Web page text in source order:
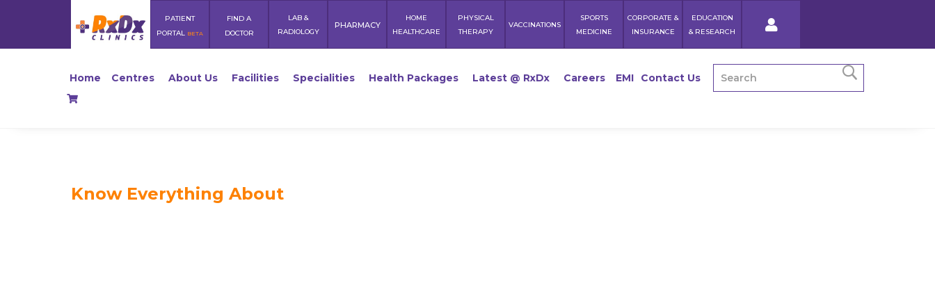
PATIENT
PORTAL BETA
FIND A
DOCTOR
LAB &
RADIOLOGY
PHARMACY
HOME
HEALTHCARE
PHYSICAL
THERAPY
VACCINATIONS
SPORTS
MEDICINE
CORPORATE &
INSURANCE
EDUCATION
& RESEARCH
Home Centres About Us Facilities Specialities Health Packages Latest @ RxDx Careers EMI Contact Us
Know Everything About